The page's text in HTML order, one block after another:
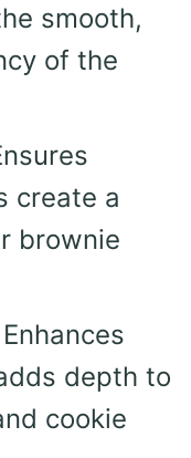
smooth,
of the
create a
brownie
depth to
cookie